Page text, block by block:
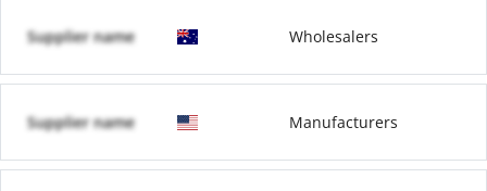
Supplier name Wholesalers
Supplier name Manufacturers